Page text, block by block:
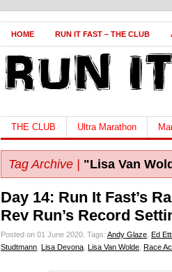
HOME RUN IT FAST – THE CLUB
THE CLUB Ultra Marathon
Tag Archive | "Lisa Van
Day 14: Run It Fast’s
Rev Run’s Record
Posted on 01 June 2020. Tags: Andy Glaze Ed
Studtmann Lisa Devona Lisa Van Wolde Race